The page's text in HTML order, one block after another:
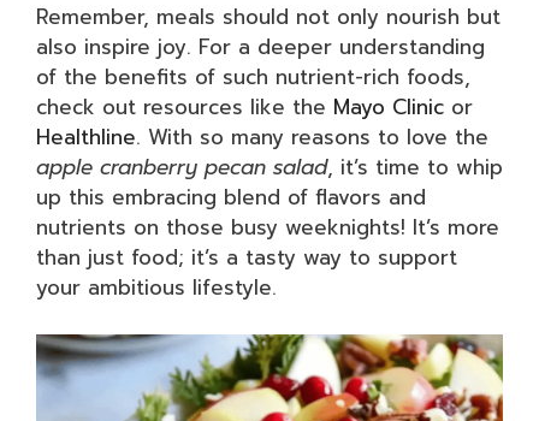
Remember, meals should not only nourish but
also inspire joy. For a deeper understanding
of the benefits of such nutrient-rich foods,
check out resources like the Mayo Clinic or
Healthline. With so many reasons to love the
apple cranberry pecan salad, it’s time to whip
up this embracing blend of flavors and
nutrients on those busy weeknights! It’s more
than just food; it’s a tasty way to support
your ambitious lifestyle.